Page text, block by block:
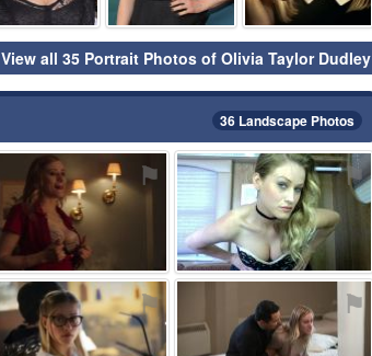
View all 35 Portrait Photos of Olivia Taylor Dudley
36 Landscape Photos
⚑ ⚑
⚑ ⚑